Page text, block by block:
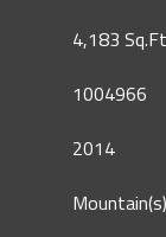
4,183
1004966
2014